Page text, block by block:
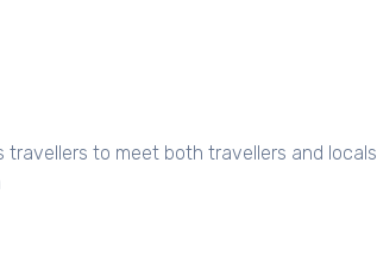
to meet both travellers and locals